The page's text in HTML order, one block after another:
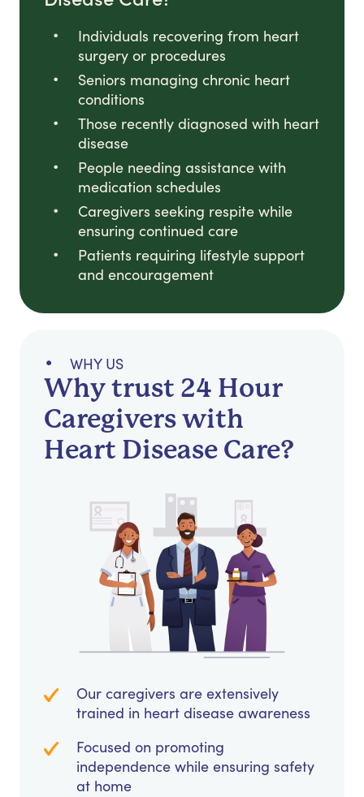
Individuals recovering from heart
surgery or procedures
Seniors managing chronic heart
conditions
Those recently diagnosed with heart
disease
People needing assistance with
medication schedules
Caregivers seeking respite while
ensuring continued care
Patients requiring lifestyle support
and encouragement
WHY US
Why trust 24 Hour
Caregivers with
Heart Disease Care?
Our caregivers are extensively
trained in heart disease awareness
Focused on promoting
independence while ensuring safety
at home